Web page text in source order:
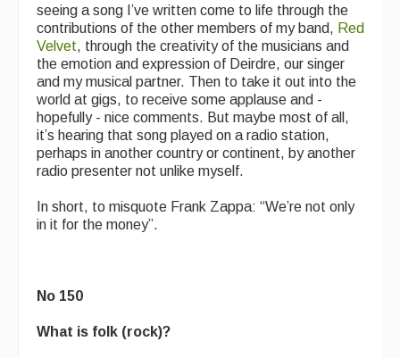
seeing a song I’ve written come to life through the
contributions of the other members of my band, Red
Velvet, through the creativity of the musicians and
the emotion and expression of Deirdre, our singer
and my musical partner. Then to take it out into the
world at gigs, to receive some applause and -
hopefully - nice comments. But maybe most of all,
it’s hearing that song played on a radio station,
perhaps in another country or continent, by another
radio presenter not unlike myself.
In short, to misquote Frank Zappa: “We’re not only
in it for the money”.
No 150
What is folk (rock)?